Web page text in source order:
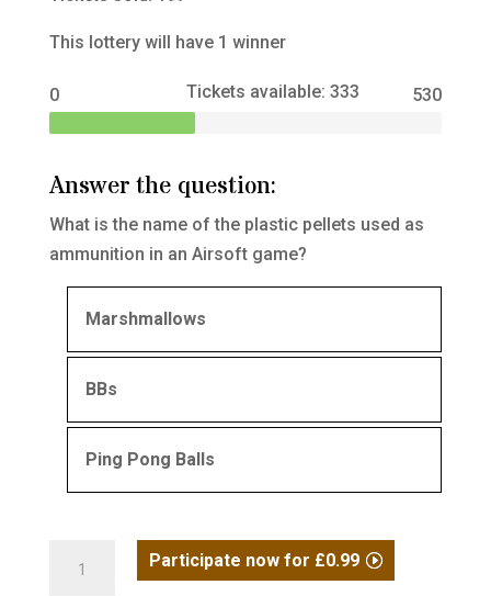
This lottery will have 1 winner
0 Tickets available: 333 530
Answer the question:
What is the name of the plastic pellets used as
ammunition in an Airsoft game?
Marshmallows
BBs
Ping Pong Balls
Powerhouse:
Participate now for £0.99